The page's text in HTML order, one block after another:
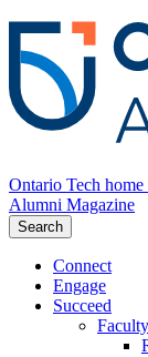
Ontario Tech home
Alumni Magazine
Search
Connect
Engage
Succeed